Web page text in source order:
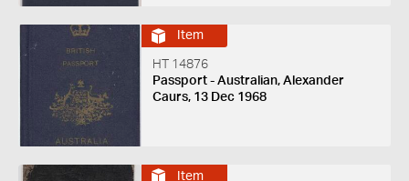
Item
HT 14876
Passport - Australian, Alexander
Caurs, 13 Dec 1968
Item